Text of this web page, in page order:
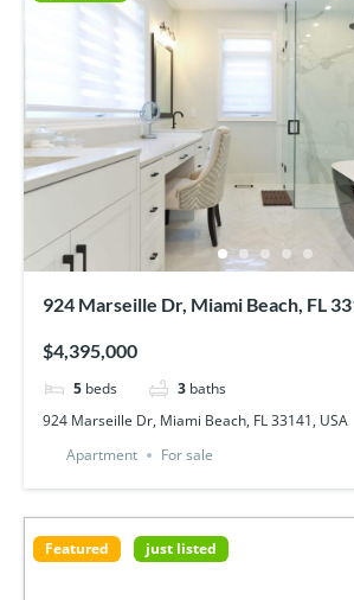
924 Marseille Dr, Miami Beach, FL
$4,395,000
5 beds 3 baths
924 Marseille Dr, Miami Beach, FL 33141, USA
Apartment
For sale
Featured just listed